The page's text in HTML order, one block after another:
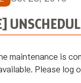
maintenance is
Please log